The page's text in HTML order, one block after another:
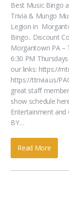
Best Music Bingo
Trivia & Mungo
Legion in
Bingo.. Discount
Morgantown PA –
6:30 PM
our links: https://
https://ttrivia.us/
great staff
show schedule
Entertainment and
BY…
Read More